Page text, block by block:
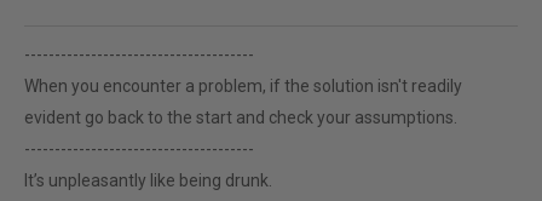
--------------------------------------
When you encounter a problem, if the solution isn't readily
evident go back to the start and check your assumptions.
--------------------------------------
It’s unpleasantly like being drunk.